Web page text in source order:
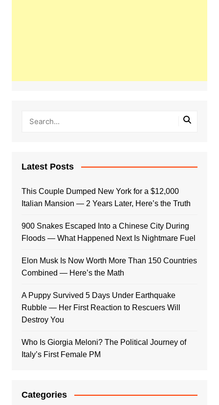
Latest Posts
This Couple Dumped New York for a $12,000
Italian Mansion — 2 Years Later, Here’s the Truth
900 Snakes Escaped Into a Chinese City During
Floods — What Happened Next Is Nightmare Fuel
Elon Musk Is Now Worth More Than 150 Countries
Combined — Here’s the Math
A Puppy Survived 5 Days Under Earthquake
Rubble — Her First Reaction to Rescuers Will
Destroy You
Who Is Giorgia Meloni? The Political Journey of
Italy’s First Female PM
Categories